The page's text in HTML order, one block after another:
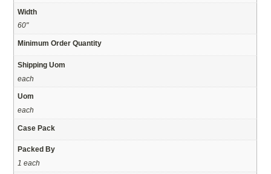
Width
60"
Minimum Order Quantity
Shipping Uom
each
Uom
each
Case Pack
Packed By
1 each